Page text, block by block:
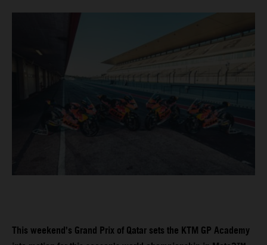
This weekend’s Grand Prix of Qatar sets the KTM GP Academy